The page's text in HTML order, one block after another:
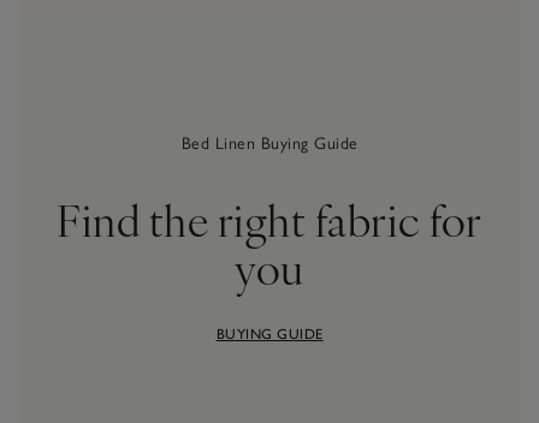
Bed Linen Buying Guide
Find the right fabric for
you
BUYING GUIDE